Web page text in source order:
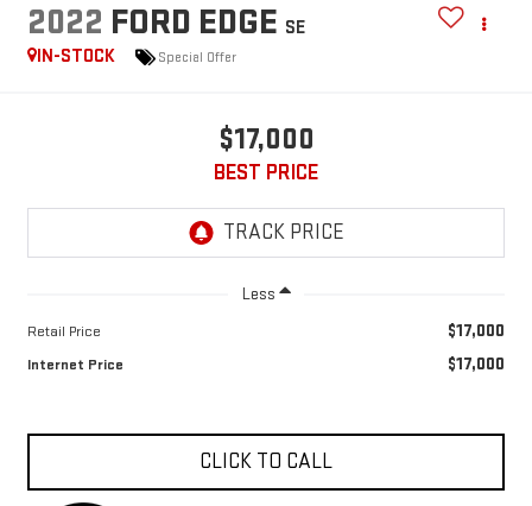
2022 FORD EDGE SE
IN-STOCK
Special Offer
$17,000
BEST PRICE
Less
Retail Price $17,000
Internet Price $17,000
CLICK TO CALL